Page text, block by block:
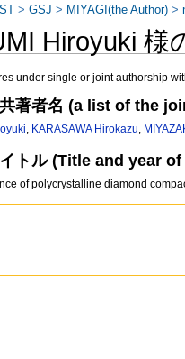
Hiroyuki 様
under single or joint authorship
著者名 (a list of the
, KARASAWA Hirokazu,
トル (Title and year
of polycrystalline diamond
>GSJ > MIYAGI(the Author) >